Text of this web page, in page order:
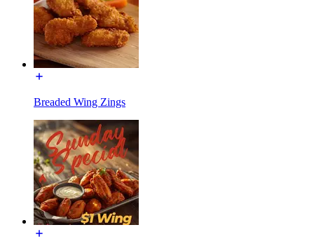
Breaded Wing Zings